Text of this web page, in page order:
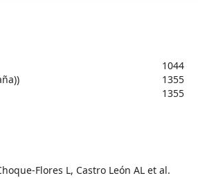
1044
1355
1355
Flores L, Castro León AL et al.